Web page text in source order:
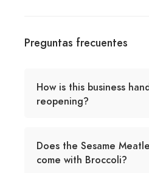
Preguntas frecuentes
How is this business
reopening?
Does the Sesame
come with Broccoli?